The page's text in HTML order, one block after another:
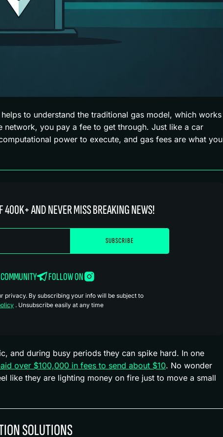
to understand the traditional gas model, which works
you pay a fee to get through. Just like a car
power to execute, and gas fees are what you
400K+ AND NEVER MISS BREAKING NEWS!
FOLLOW ON
privacy. By subscribing your info will be subject to
. Unsubscribe easily at any time
and during busy periods they can spike hard. In one
over $100,000 in fees to send about $10. No wonder
like they are lighting money on fire just to move a small
SOLUTIONS